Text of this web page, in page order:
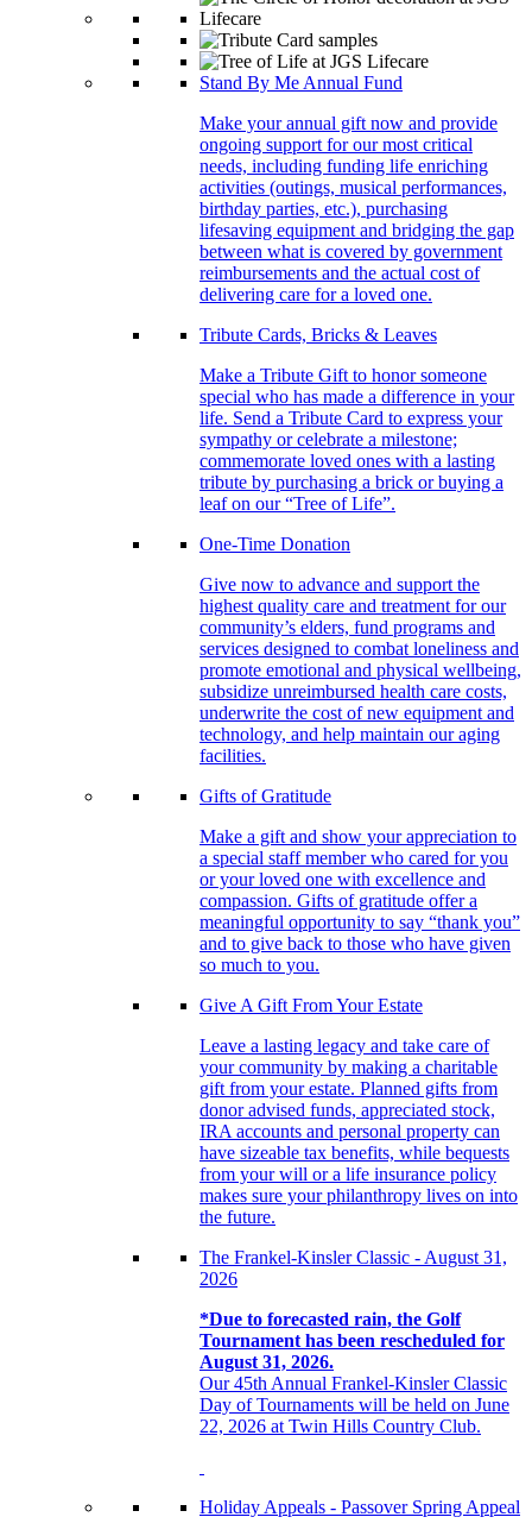
Stand By Me Annual Fund
Make your annual gift now and provide
ongoing support for our most critical
needs, including funding life enriching
activities (outings, musical performances,
birthday parties, etc.), purchasing
lifesaving equipment and bridging the gap
between what is covered by government
reimbursements and the actual cost of
delivering care for a loved one.
Tribute Cards, Bricks & Leaves
Make a Tribute Gift to honor someone
special who has made a difference in your
life. Send a Tribute Card to express your
sympathy or celebrate a milestone;
commemorate loved ones with a lasting
tribute by purchasing a brick or buying a
leaf on our “Tree of Life”.
One-Time Donation
Give now to advance and support the
highest quality care and treatment for our
community’s elders, fund programs and
services designed to combat loneliness and
promote emotional and physical wellbeing,
subsidize unreimbursed health care costs,
underwrite the cost of new equipment and
technology, and help maintain our aging
facilities.
Gifts of Gratitude
Make a gift and show your appreciation to
a special staff member who cared for you
or your loved one with excellence and
compassion. Gifts of gratitude offer a
meaningful opportunity to say “thank you”
and to give back to those who have given
so much to you.
Give A Gift From Your Estate
Leave a lasting legacy and take care of
your community by making a charitable
gift from your estate. Planned gifts from
donor advised funds, appreciated stock,
IRA accounts and personal property can
have sizeable tax benefits, while bequests
from your will or a life insurance policy
makes sure your philanthropy lives on into
the future.
The Frankel-Kinsler Classic - August 31,
2026
*Due to forecasted rain, the Golf
Tournament has been rescheduled for
August 31, 2026.
Our 45th Annual Frankel-Kinsler Classic
Day of Tournaments will be held on June
22, 2026 at Twin Hills Country Club.
Holiday Appeals - Passover Spring Appeal